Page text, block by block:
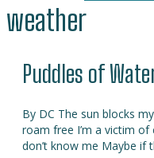
weather
Puddles of
By DC The sun blocks
roam free I’m a victim
don’t know me Maybe if